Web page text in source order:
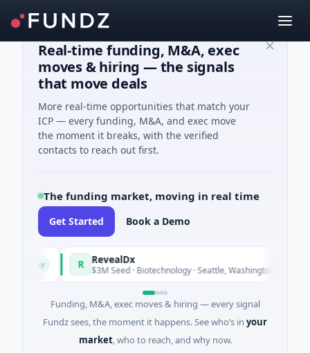
Real-time funding, M&A, exec
moves & hiring — the signals
that move deals
More real-time opportunities that match your
ICP — every funding, M&A, and exec move
the moment it breaks, with the verified
contacts to reach out first.
The funding market, moving in real time
Get Started Book a Demo
RevealDx
$3M Seed · Biotechnology · Seattle, Washington
Funding, M&A, exec moves & hiring — every signal
Fundz sees, the moment it happens. See who’s in your
market, who to reach, and why now.